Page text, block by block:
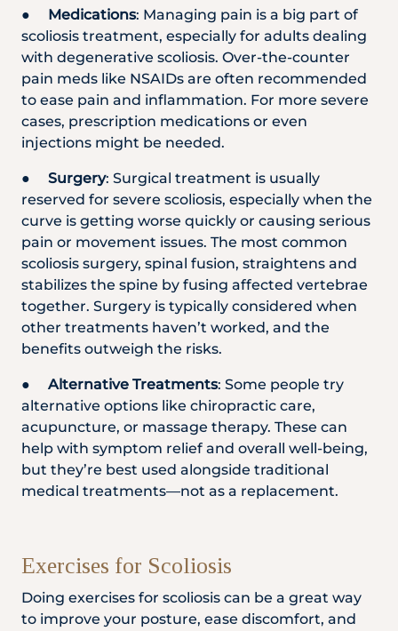
● Medications: Managing pain is a big part of
scoliosis treatment, especially for adults dealing
with degenerative scoliosis. Over-the-counter
pain meds like NSAIDs are often recommended
to ease pain and inflammation. For more severe
cases, prescription medications or even
injections might be needed.
● Surgery: Surgical treatment is usually
reserved for severe scoliosis, especially when the
curve is getting worse quickly or causing serious
pain or movement issues. The most common
scoliosis surgery, spinal fusion, straightens and
stabilizes the spine by fusing affected vertebrae
together. Surgery is typically considered when
other treatments haven’t worked, and the
benefits outweigh the risks.
● Alternative Treatments: Some people try
alternative options like chiropractic care,
acupuncture, or massage therapy. These can
help with symptom relief and overall well-being,
but they’re best used alongside traditional
medical treatments—not as a replacement.
Exercises for Scoliosis
Doing exercises for scoliosis can be a great way
to improve your posture, ease discomfort, and